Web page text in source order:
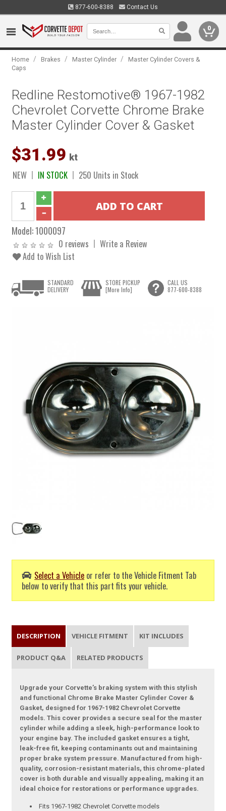
877-600-8388 Contact Us
0
Home / Brakes / Master Cylinder /
Master Cylinder Covers &
Caps
Redline Restomotive® 1967-1982
Chevrolet Corvette Chrome Brake
Master Cylinder Cover & Gasket
$31.99 kt
NEW IN STOCK 250 Units in Stock
Model:1000097
0 reviews
Write a Review
Add to Wish List
Select a Vehicle or refer to the Vehicle Fitment Tab
below to verify that this part fits your vehicle.
STANDARD
DELIVERY
STORE PICKUP
[More Info]
CALL US
877-600-8388
DESCRIPTION VEHICLE FITMENT KIT INCLUDES
PRODUCT Q&A RELATED PRODUCTS
Upgrade your Corvette’s braking system with this stylish
and functional Chrome Brake Master Cylinder Cover &
Gasket, designed for 1967-1982 Chevrolet Corvette
models. This cover provides a secure seal for the master
cylinder while adding a sleek, high-performance look to
your engine bay. The included gasket ensures a tight,
leak-free fit, keeping contaminants out and maintaining
proper brake system pressure. Manufactured from high-
quality, corrosion-resistant materials, this chrome-plated
cover is both durable and visually appealing, making it an
ideal choice for restorations or performance upgrades.
Fits 1967-1982 Chevrolet Corvette models